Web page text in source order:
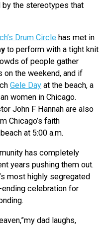
by the stereotypes that
Drum Circle has met in
to perform with a tight knit
of people gather
on the weekend, and if
Gele Day at the beach, a
women in Chicago.
John F Hannah are also
Chicago’s faith
at 5:00 a.m.
has completely
years pushing them out.
most highly segregated
celebration for
dad laughs,